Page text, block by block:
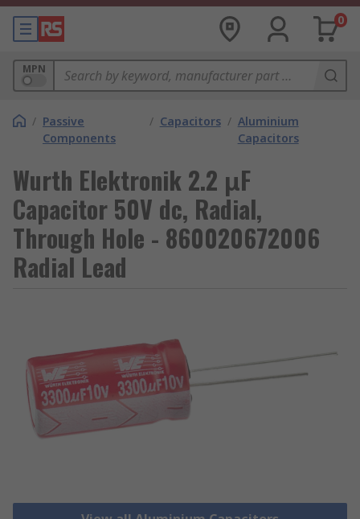
0
MPN
/ Passive
Components
/ Capacitors / Aluminium
Capacitors
Wurth Elektronik 2.2 μF
Capacitor 50V dc, Radial,
Through Hole - 860020672006
Radial Lead